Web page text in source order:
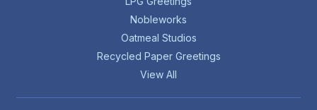
Nobleworks
Oatmeal Studios
Recycled Paper Greetings
View All